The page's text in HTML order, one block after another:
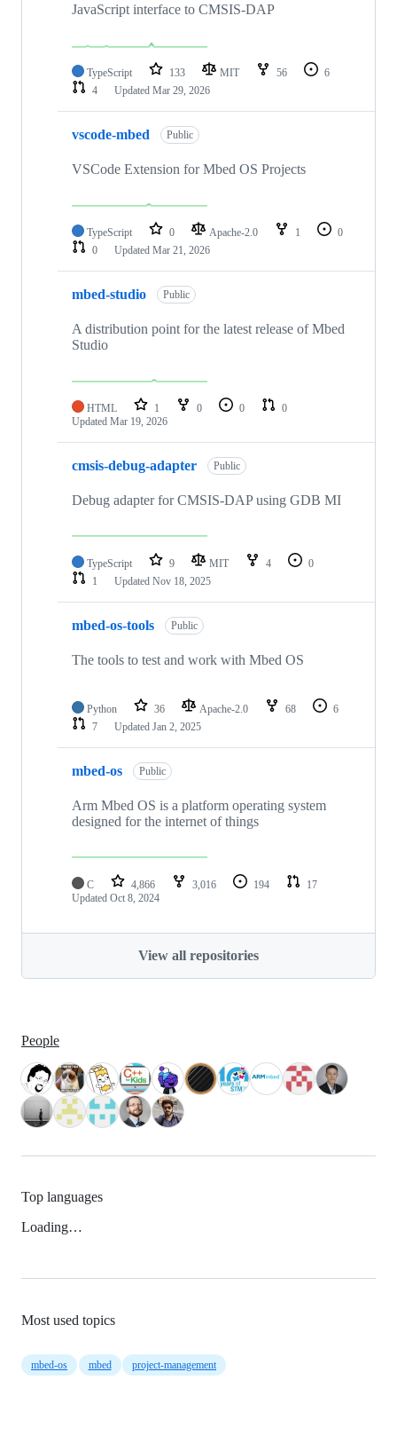
JavaScript interface to CMSIS-DAP
TypeScript 133 MIT 56
6
4
Updated Mar 29, 2026
vscode-mbed Public
VSCode Extension for Mbed OS Projects
TypeScript 0 Apache-2.0 1
0
0
Updated Mar 21, 2026
mbed-studio Public
A distribution point for the latest release of Mbed
Studio
HTML 1 0 0
0
Updated Mar 19, 2026
cmsis-debug-adapter Public
Debug adapter for CMSIS-DAP using GDB MI
TypeScript 9 MIT 4
0
1
Updated Nov 18, 2025
mbed-os-tools Public
The tools to test and work with Mbed OS
Python 36 Apache-2.0 68
6
7
Updated Jan 2, 2025
mbed-os Public
Arm Mbed OS is a platform operating system
designed for the internet of things
C 4,866 3,016 194
17
Updated Oct 8, 2024
View all repositories
People
Top languages
Loading…
Most used topics
mbed-os mbed project-management